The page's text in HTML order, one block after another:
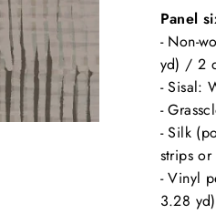
Panel
- Non-
yd) / 2
- Sisal:
-
- Silk
strips
- Vinyl
3.28